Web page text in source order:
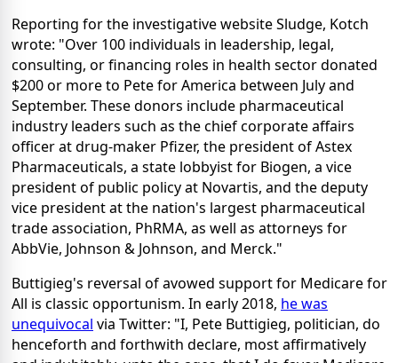
Reporting for the investigative website Sludge, Kotch
wrote: "Over 100 individuals in leadership, legal,
consulting, or financing roles in health sector donated
$200 or more to Pete for America between July and
September. These donors include pharmaceutical
industry leaders such as the chief corporate affairs
officer at drug-maker Pfizer, the president of Astex
Pharmaceuticals, a state lobbyist for Biogen, a vice
president of public policy at Novartis, and the deputy
vice president at the nation's largest pharmaceutical
trade association, PhRMA, as well as attorneys for
AbbVie, Johnson & Johnson, and Merck."
Buttigieg's reversal of avowed support for Medicare for
All is classic opportunism. In early 2018, he was
unequivocal via Twitter: "I, Pete Buttigieg, politician, do
henceforth and forthwith declare, most affirmatively